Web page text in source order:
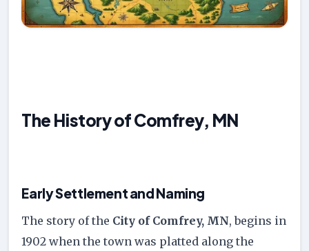
The History of Comfrey, MN
Early Settlement and Naming
The story of the City of Comfrey, MN, begins in
1902 when the town was platted along the